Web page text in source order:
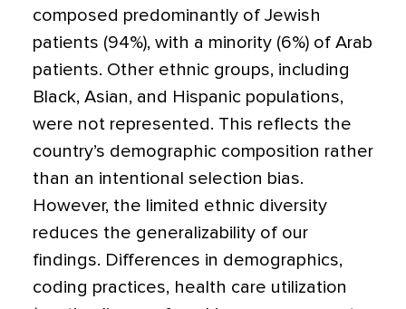
composed predominantly of Jewish
patients (94%), with a minority (6%) of Arab
patients. Other ethnic groups, including
Black, Asian, and Hispanic populations,
were not represented. This reflects the
country’s demographic composition rather
than an intentional selection bias.
However, the limited ethnic diversity
reduces the generalizability of our
findings. Differences in demographics,
coding practices, health care utilization